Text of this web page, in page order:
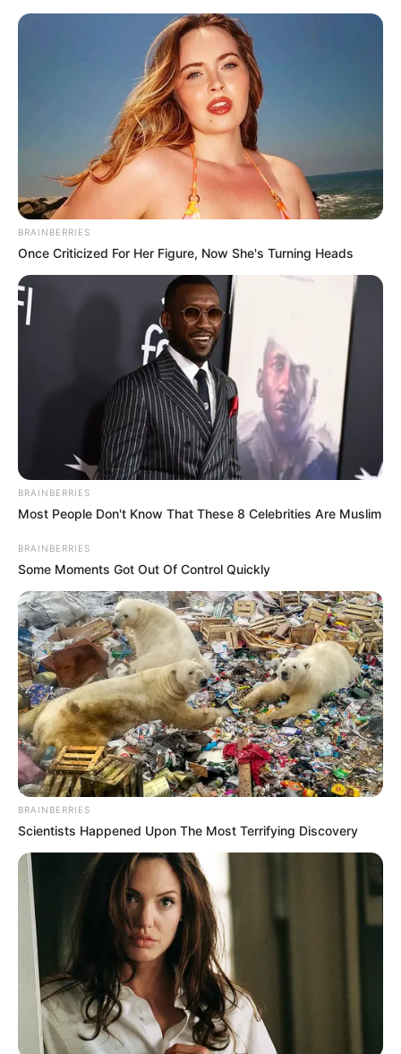
Friday, August 7, 2026
PRESIDENT
ABDEL-
FATTAH
EL-SISI OF
PRIME
MINISTER